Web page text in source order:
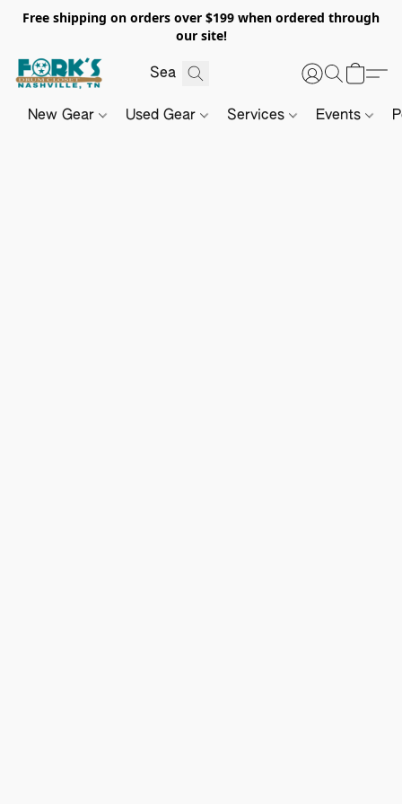
Free shipping on orders over $199 when ordered through
our site!
New Gear Used Gear Services Events